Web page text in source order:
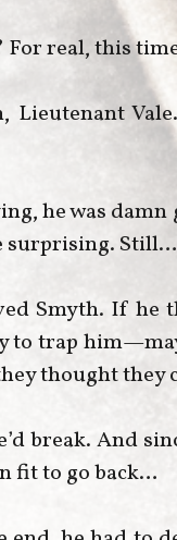
For real, this
Lieutenant
he was
surprising. Still…
Smyth. If he
to trap
thought they
break. And
fit to go back…